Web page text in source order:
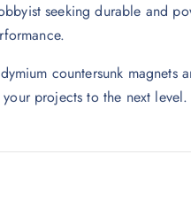
seeking durable and
countersunk magnets
projects to the next level.